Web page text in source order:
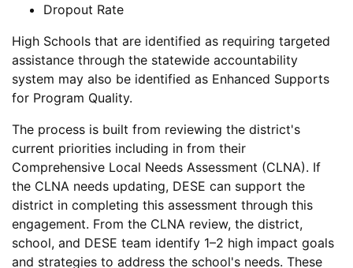
Dropout Rate
High Schools that are identified as requiring targeted
assistance through the statewide accountability
system may also be identified as Enhanced Supports
for Program Quality.
The process is built from reviewing the district's
current priorities including in from their
Comprehensive Local Needs Assessment (CLNA). If
the CLNA needs updating, DESE can support the
district in completing this assessment through this
engagement. From the CLNA review, the district,
school, and DESE team identify 1–2 high impact goals
and strategies to address the school's needs. These